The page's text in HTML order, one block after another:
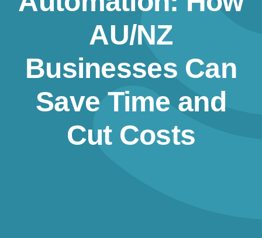
Resources
AU/NZ
Businesses Can
Save Time and
Cut Costs